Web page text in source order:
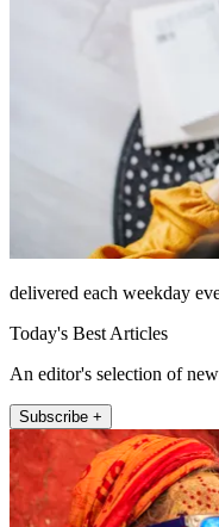
delivered each weekday
Today's Best Articles
An editor's selection of
Subscribe +